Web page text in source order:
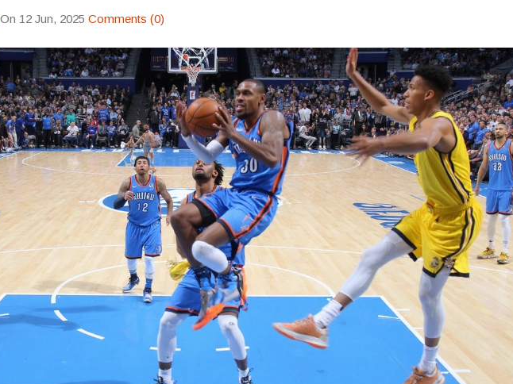
On 12 Jun, 2025 Comments (0)